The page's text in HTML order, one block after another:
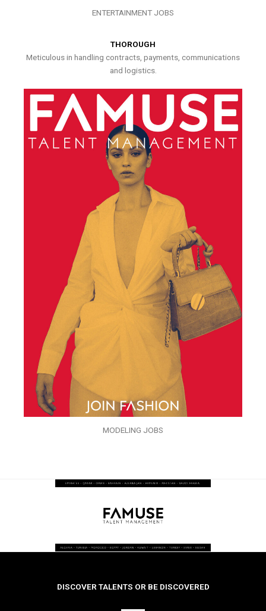
ENTERTAINMENT JOBS
THOROUGH
Meticulous in handling contracts, payments, communications
and logistics.
MODELING JOBS
DISCOVER TALENTS OR BE DISCOVERED